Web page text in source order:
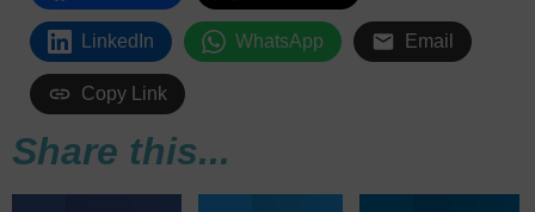
LinkedIn WhatsApp Email
Copy Link
Share this...